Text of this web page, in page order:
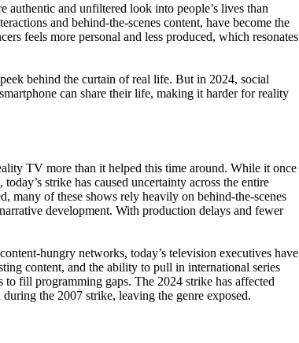
and unfiltered look into people’s lives than
and behind-the-scenes content, have become the
feels more personal and less produced, which resonates
behind the curtain of real life. But in 2024, social
can share their life, making it harder for reality
TV more than it helped this time around. While it once
strike has caused uncertainty across the entire
many of these shows rely heavily on behind-the-scenes
development. With production delays and fewer
hungry networks, today’s television executives have
content, and the ability to pull in international series
fill programming gaps. The 2024 strike has affected
the 2007 strike, leaving the genre exposed.